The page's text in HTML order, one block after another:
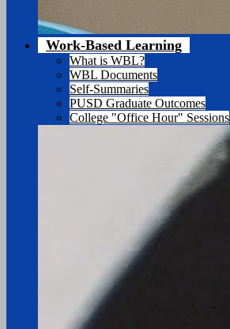
Work-Based Learning
What is WBL?
WBL Documents
Self-Summaries
PUSD Graduate Outcomes
College "Office Hour" Sessions